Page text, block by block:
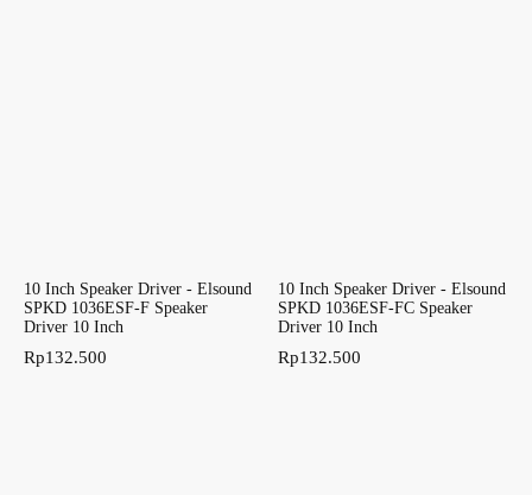
10 Inch Speaker Driver - Elsound
SPKD 1036ESF-F Speaker
Driver 10 Inch
Rp132.500
10 Inch Speaker Driver - Elsound
SPKD 1036ESF-FC Speaker
Driver 10 Inch
Rp132.500